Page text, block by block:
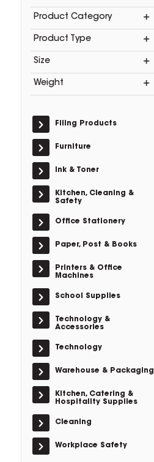
Product Category
Product Type
Size
Weight
Filing Products
Furniture
Ink & Toner
Kitchen, Cleaning &
Safety
Office Stationery
Paper, Post & Books
Printers & Office
Machines
School Supplies
Technology &
Accessories
Technology
Warehouse & Packaging
Kitchen, Catering &
Hospitality Supplies
Cleaning
Workplace Safety